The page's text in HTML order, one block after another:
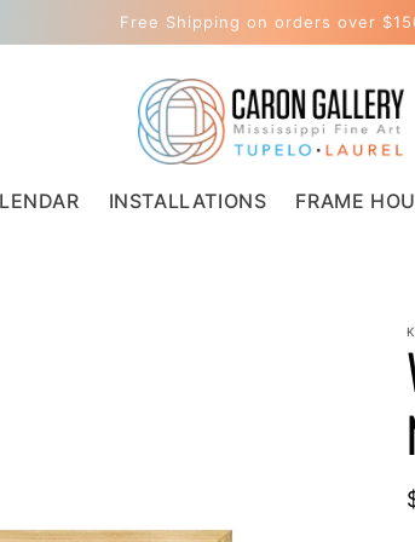
Free Shipping on orders over
INSTALLATIONS FRAME